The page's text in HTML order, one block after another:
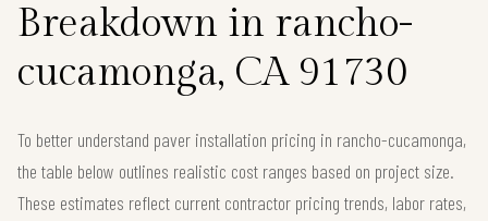
Breakdown in rancho-
cucamonga, CA 91730
To better understand paver installation pricing in rancho-cucamonga,
the table below outlines realistic cost ranges based on project size.
These estimates reflect current contractor pricing trends, labor rates,